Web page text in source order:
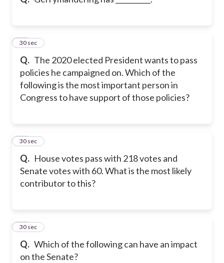
Q. The 2020 elected President wants to pass
policies he campaigned on. Which of the
following is the most important person in
Congress to have support of those policies?
21
30 sec
Q. House votes pass with 218 votes and
Senate votes with 60. What is the most likely
contributor to this?
22
30 sec
Q. Which of the following can have an impact
on the Senate?
23
30 sec